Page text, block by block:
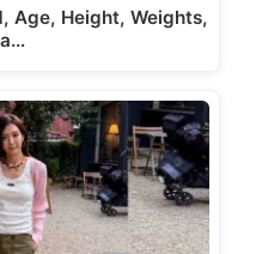
Age, Height, Weights,